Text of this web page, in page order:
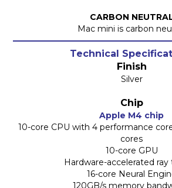
CARBON
Mac mini is carbon
Technical
Finish
Silver
Chip
Apple M4 chip
10-core CPU with 4 performance
cores
10-core GPU
Hardware-accelerated ray
16-core Neural
120GB/s memory